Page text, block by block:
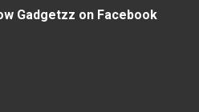
Gadgetzz on Facebook